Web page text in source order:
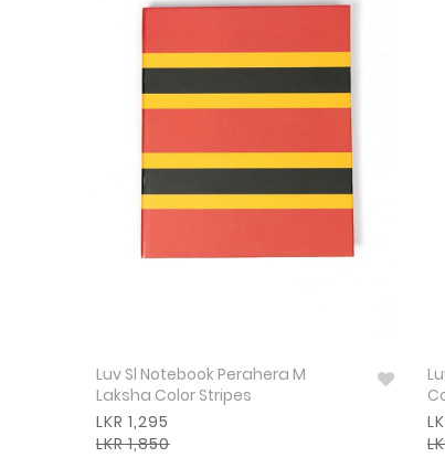
Luv Sl Notebook Perahera M
Laksha Color Stripes
LKR 1,295
LKR 1,850